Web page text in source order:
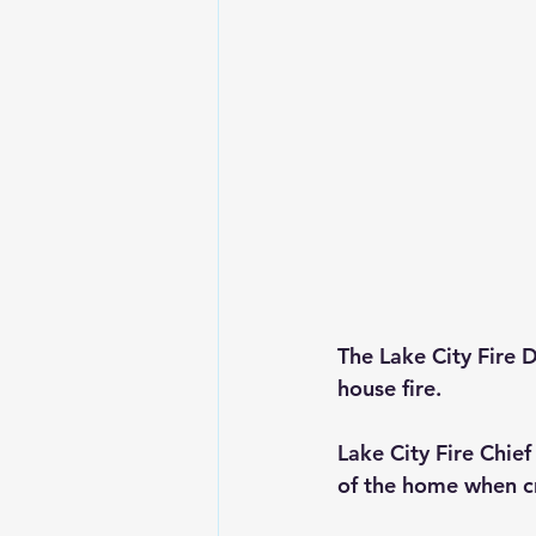
The Lake City Fire
house fire.
Lake City Fire
of the home when